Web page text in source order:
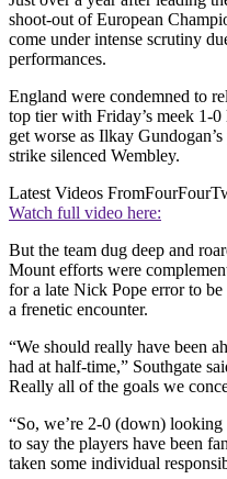
shoot-out of European
come under intense scrutiny
performances.
England were condemned to
top tier with Friday’s meek 1-
get worse as Ilkay
strike silenced Wembley.
Latest Videos From
Watch full video here:
But the team dug deep and
Mount efforts were
for a late Nick Pope error to
a frenetic encounter.
“We should really have been
had at half-time,” Southgate
Really all of the goals we
“So, we’re 2-0 (down)
to say the players have been
taken some individual